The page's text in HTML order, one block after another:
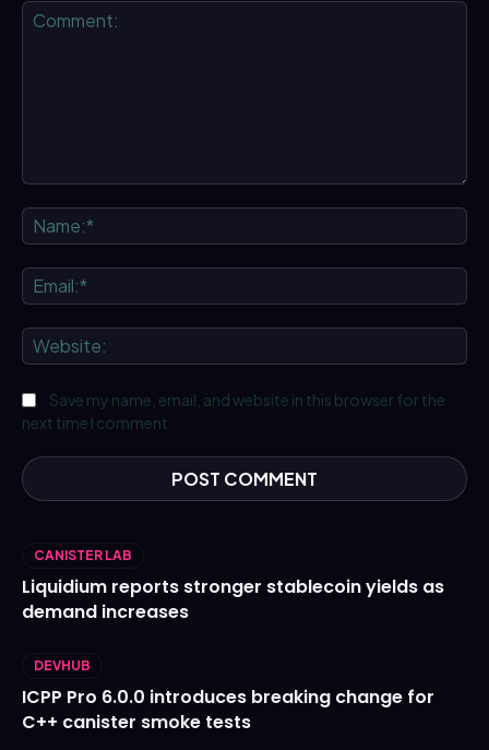
Save my name, email, and website in this browser for the
next time I comment.
CANISTER LAB
Liquidium reports stronger stablecoin yields as
demand increases
DEVHUB
ICPP Pro 6.0.0 introduces breaking change for
C++ canister smoke tests